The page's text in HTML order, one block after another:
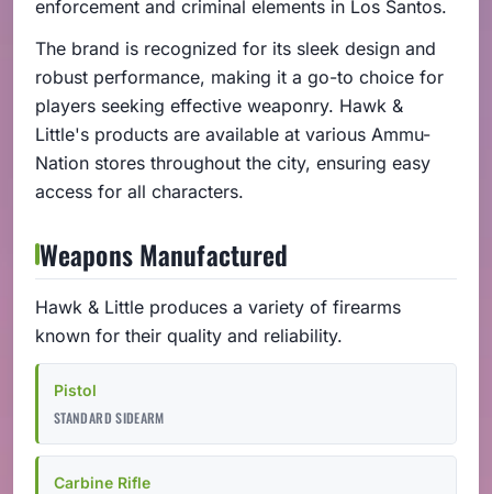
enforcement and criminal elements in Los Santos.
The brand is recognized for its sleek design and
robust performance, making it a go-to choice for
players seeking effective weaponry. Hawk &
Little's products are available at various Ammu-
Nation stores throughout the city, ensuring easy
access for all characters.
Weapons Manufactured
Hawk & Little produces a variety of firearms
known for their quality and reliability.
Pistol
STANDARD SIDEARM
Carbine Rifle